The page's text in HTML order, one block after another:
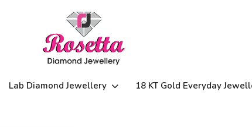
Lab Diamond Jewellery 18 KT Gold Everyday